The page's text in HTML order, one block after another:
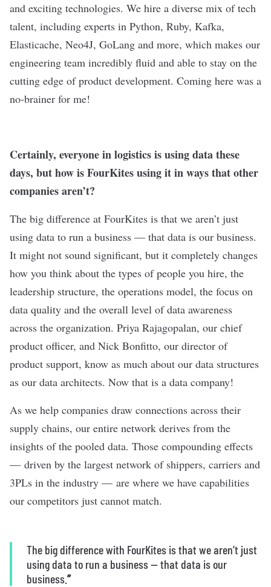
and exciting technologies. We hire a diverse mix of tech
talent, including experts in Python, Ruby, Kafka,
Elasticache, Neo4J, GoLang and more, which makes our
engineering team incredibly fluid and able to stay on the
cutting edge of product development. Coming here was a
no-brainer for me!
Certainly, everyone in logistics is using data these
days, but how is FourKites using it in ways that other
companies aren’t?
The big difference at FourKites is that we aren’t just
using data to run a business — that data is our business.
It might not sound significant, but it completely changes
how you think about the types of people you hire, the
leadership structure, the operations model, the focus on
data quality and the overall level of data awareness
across the organization. Priya Rajagopalan, our chief
product officer, and Nick Bonfitto, our director of
product support, know as much about our data structures
as our data architects. Now that is a data company!
As we help companies draw connections across their
supply chains, our entire network derives from the
insights of the pooled data. Those compounding effects
— driven by the largest network of shippers, carriers and
3PLs in the industry — are where we have capabilities
our competitors just cannot match.
The big difference with FourKites is that we aren’t just
using data to run a business — that data is our
business.”